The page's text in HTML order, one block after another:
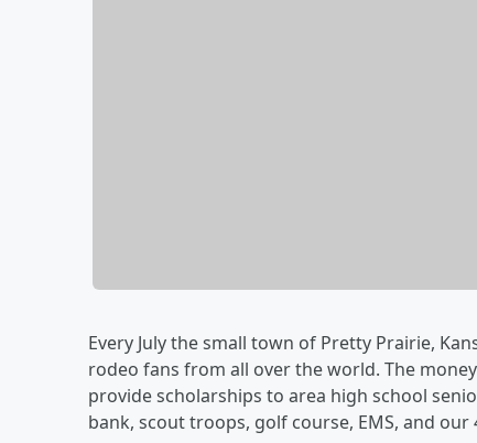
Every July the small town of Pretty Prairie,
rodeo fans from all over the world. The
provide scholarships to area high school
bank, scout troops, golf course, EMS, and our